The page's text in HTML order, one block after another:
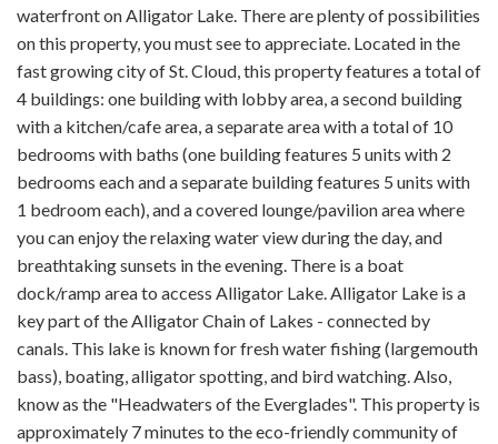
waterfront on Alligator Lake. There are plenty of possibilities
on this property, you must see to appreciate. Located in the
fast growing city of St. Cloud, this property features a total of
4 buildings: one building with lobby area, a second building
with a kitchen/cafe area, a separate area with a total of 10
bedrooms with baths (one building features 5 units with 2
bedrooms each and a separate building features 5 units with
1 bedroom each), and a covered lounge/pavilion area where
you can enjoy the relaxing water view during the day, and
breathtaking sunsets in the evening. There is a boat
dock/ramp area to access Alligator Lake. Alligator Lake is a
key part of the Alligator Chain of Lakes - connected by
canals. This lake is known for fresh water fishing (largemouth
bass), boating, alligator spotting, and bird watching. Also,
know as the "Headwaters of the Everglades". This property is
approximately 7 minutes to the eco-friendly community of